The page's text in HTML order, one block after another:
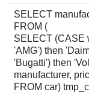
SELECT
FROM (
SELECT (CASE
'AMG') then
'Bugatti') then
manufacturer,
FROM car)